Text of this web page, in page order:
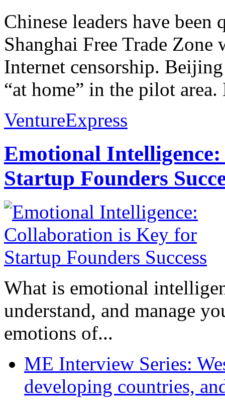
Chinese leaders have been
Shanghai Free Trade
Internet censorship.
“at home” in the pilot area.
VentureExpress
Emotional
Startup Founders
What is emotional
understand, and manage
emotions of...
ME Interview Series:
developing countries,